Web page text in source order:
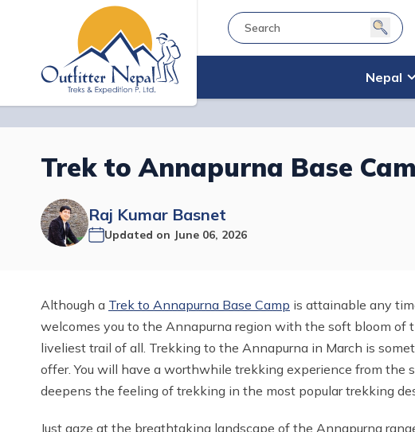
Nepal
Trek to Annapurna Base
Raj Kumar Basnet
Updated on June 06, 2026
Although a Trek to Annapurna Base Camp is attainable any
welcomes you to the Annapurna region with the soft bloom
liveliest trail of all. Trekking to the Annapurna in March is
offer. You will have a worthwhile trekking experience from
deepens the feeling of trekking in the most popular trekking
Just gaze at the breathtaking landscape of the Annapurna